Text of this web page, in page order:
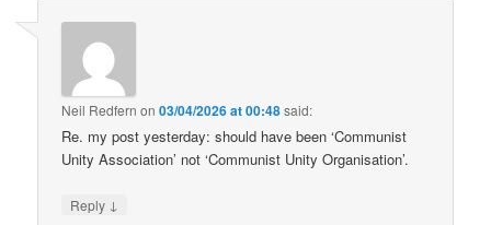
Neil Redfern on03/04/2026 at 00:48said:
Re. my post yesterday: should have been ‘Communist
Unity Association’ not ‘Communist Unity Organisation’.
Reply ↓